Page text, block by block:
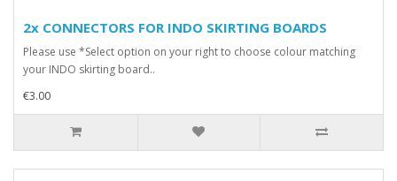
2x CONNECTORS FOR INDO SKIRTING BOARDS
Please use *Select option on your right to choose colour matching
your INDO skirting board..
€3.00